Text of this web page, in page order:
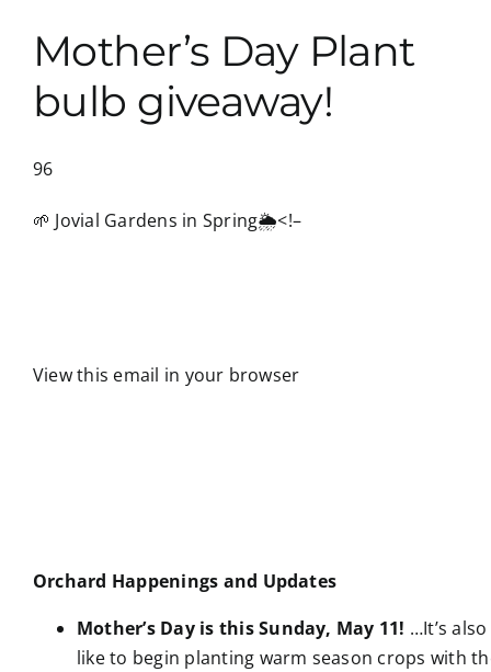
Volunteer
News/Blog
Mother’s Day Plant
bulb giveaway!
96
🌱 Jovial Gardens in Spring🌦️<!–
View this email in your browser
Orchard Happenings and Updates
Mother’s Day is this Sunday, May 11! …It’s
like to begin planting warm season crops with